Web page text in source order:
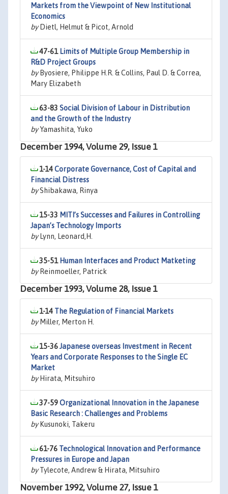
Markets from the Viewpoint of New Institutional
Economics
byDietl, Helmut & Picot, Arnold
47-61 Limits of Multiple Group Membership in
R&D Project Groups
byByosiere, Philippe H.R. & Collins, Paul D. & Correa,
Mary Elizabeth
63-83 Social Division of Labour in Distribution
and the Growth of the Industry
byYamashita, Yuko
December 1994, Volume 29, Issue 1
1-14Corporate Governance, Cost of Capital and
Financial Distress
byShibakawa, Rinya
15-33 MITI’s Successes and Failures in Controlling
Japan’s Technology Imports
byLynn, Leonard,H.
35-51 Human Interfaces and Product Matketing
byReinmoeller, Patrick
December 1993, Volume 28, Issue 1
1-14 The Regulation of Financial Markets
byMiller, Merton H.
15-36Japanese overseas Investment in Recent
Years and Corporate Responses to the Single EC
Market
byHirata, Mitsuhiro
37-59Organizational Innovation in the Japanese
Basic Research : Challenges and Problems
byKusunoki, Takeru
61-76 Technological Innovation and Performance
Pressures in Europe and Japan
byTylecote, Andrew & Hirata, Mitsuhiro
November 1992, Volume 27, Issue 1